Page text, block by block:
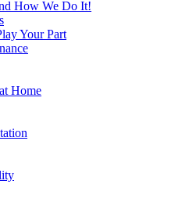
How We Do It!
Your Part
Home